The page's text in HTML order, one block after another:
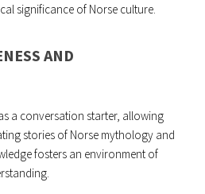
significance of Norse culture.
AND
a conversation starter, allowing
stories of Norse mythology and
fosters an environment of